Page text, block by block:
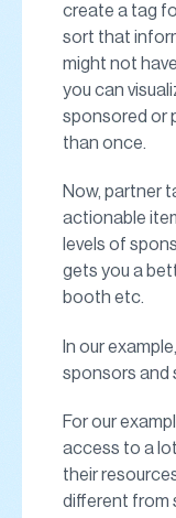
create a tag
sort that
might not
you can
sponsored or
than once.
Now, partner
actionable
levels of
gets you a
booth etc.
In our
sponsors and
For our
access to a
their
different from